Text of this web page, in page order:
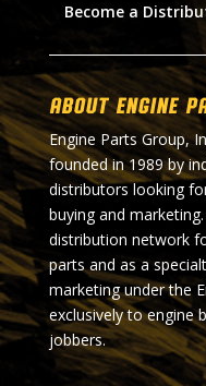
Become a
About Engine
Engine Parts Group,
founded in 1989 by
distributors looking
buying and
distribution network
parts and as a
marketing under the
exclusively to engine
jobbers.